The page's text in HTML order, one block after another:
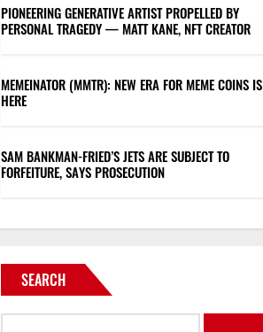
PIONEERING GENERATIVE ARTIST PROPELLED BY
PERSONAL TRAGEDY — MATT KANE, NFT CREATOR
MEMEINATOR (MMTR): NEW ERA FOR MEME COINS IS
HERE
SAM BANKMAN-FRIED’S JETS ARE SUBJECT TO
FORFEITURE, SAYS PROSECUTION
SEARCH